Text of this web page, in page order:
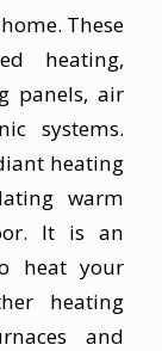
These
heating,
panels, air
systems.
heating
warm
It is an
heat your
heating
and